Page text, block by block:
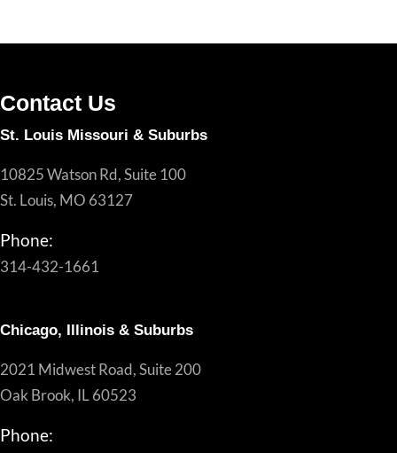
Contact Us
St. Louis Missouri & Suburbs
10825 Watson Rd, Suite 100
St. Louis, MO 63127
Phone:
314-432-1661
Chicago, Illinois & Suburbs
2021 Midwest Road, Suite 200
Oak Brook, IL 60523
Phone: